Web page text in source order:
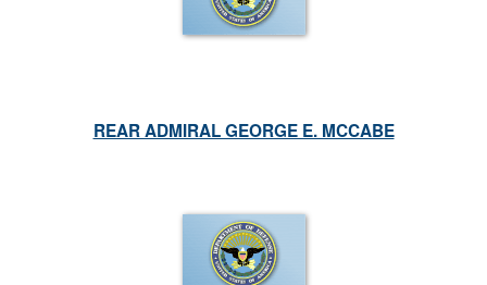
REAR ADMIRAL GEORGE E. MCCABE